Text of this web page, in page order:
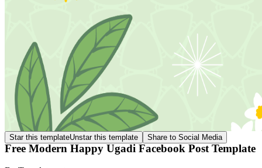
Star this templateUnstar this template Share to Social Media
Free Modern Happy Ugadi Facebook Post Template